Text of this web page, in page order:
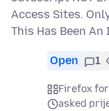
Access Sites.
This Has Been An
Open 1
Firefox
asked